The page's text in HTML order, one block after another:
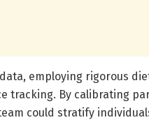
employing rigorous
tracking. By calibrating
could stratify